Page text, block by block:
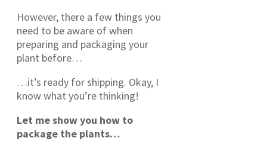
However, there a few things you
need to be aware of when
preparing and packaging your
plant before…
…it’s ready for shipping. Okay, I
know what you’re thinking!
Let me show you how to
package the plants…